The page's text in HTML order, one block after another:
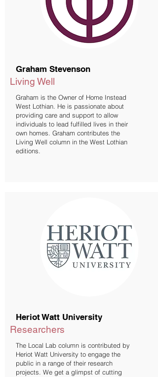
Graham Stevenson
Living Well
Graham is the Owner of Home Instead
West Lothian. He is passionate about
providing care and support to allow
individuals to lead fulfilled lives in their
own homes. Graham contributes the
Living Well column in the West Lothian
editions.
Heriot Watt University
Researchers
The Local Lab column is contributed by
Heriot Watt University to engage the
public in a range of their research
projects. We get a glimpst of cutting